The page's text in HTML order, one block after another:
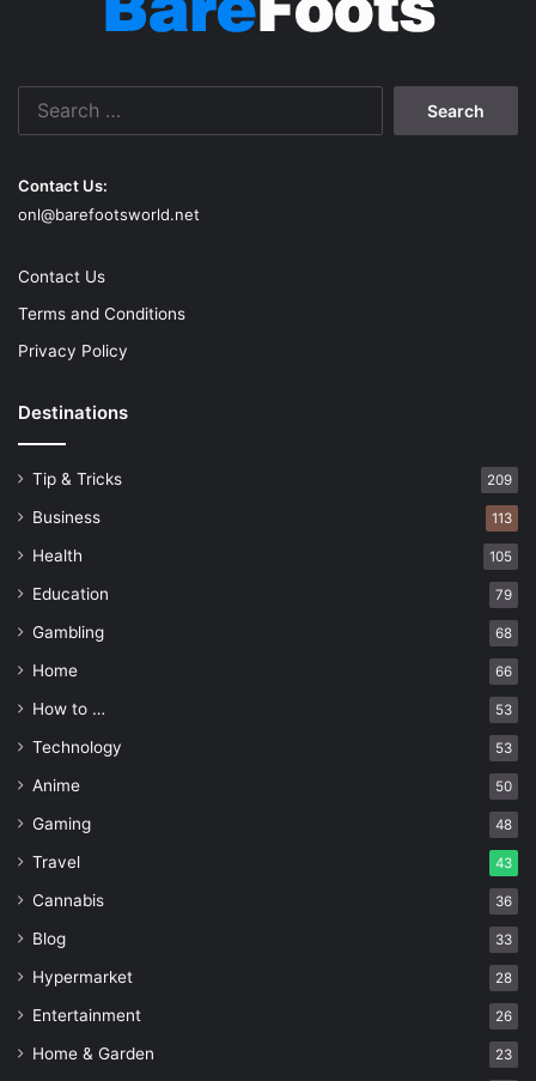
Contact Us:
onl@barefootsworld.net
Contact Us
Terms and Conditions
Privacy Policy
Destinations
Tip & Tricks 209
Business 113
Health 105
Education 79
Gambling 68
Home 66
How to … 53
Technology 53
Anime 50
Gaming 48
Travel 43
Cannabis 36
Blog 33
Hypermarket 28
Entertainment 26
Home & Garden 23